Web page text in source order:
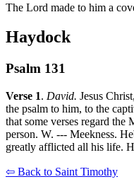
The Lord made to him a
Haydock
Psalm 131
Verse 1. David. Jesus
the psalm to him, to the
that some verses regard
person. W. --- Meekness.
greatly afflicted all his life.
⇦ Back to Saint Timothy